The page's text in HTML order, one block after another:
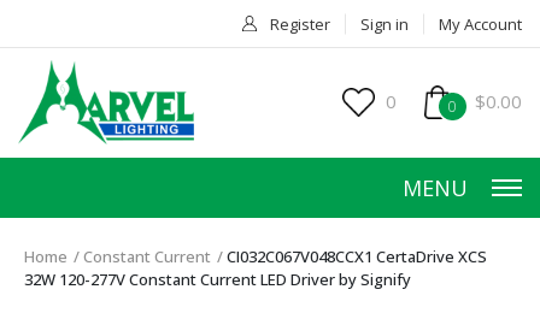
Register Sign in My Account
0 0 $0.00
MENU
Home Constant Current
CI032C067V048CCX1 CertaDrive XCS
32W 120-277V Constant Current LED Driver by Signify